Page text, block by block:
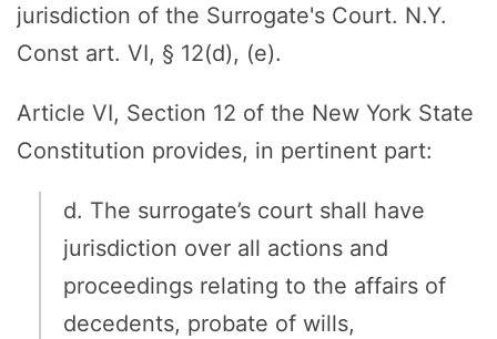
jurisdiction of the Surrogate's Court. N.Y.
Const art. VI, § 12(d), (e).
Article VI, Section 12 of the New York State
Constitution provides, in pertinent part:
d. The surrogate’s court shall have
jurisdiction over all actions and
proceedings relating to the affairs of
decedents, probate of wills,